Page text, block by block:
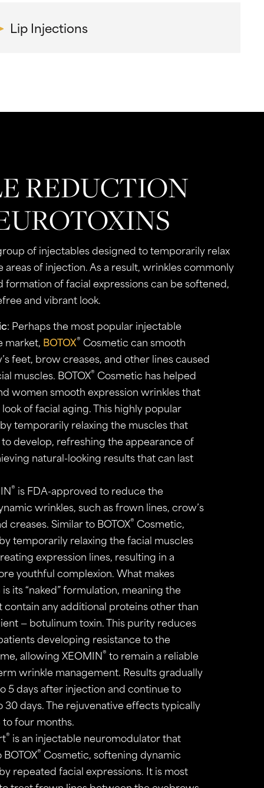
Lip Injections
REDUCTION
of injectables designed to temporarily relax
areas of injection. As a result, wrinkles commonly
of facial expressions can be softened,
and vibrant look.
: Perhaps the most popular injectable
market, BOTOX® Cosmetic can smooth
feet, brow creases, and other lines caused
muscles. BOTOX® Cosmetic has helped
women smooth expression wrinkles that
of facial aging. This highly popular
temporarily relaxing the muscles that
develop, refreshing the appearance of
natural-looking results that can last
® is FDA-approved to reduce the
wrinkles, such as frown lines, crow’s
creases. Similar to BOTOX® Cosmetic,
temporarily relaxing the facial muscles
expression lines, resulting in a
youthful complexion. What makes
its “naked” formulation, meaning the
any additional proteins other than
— botulinum toxin. This purity reduces
developing resistance to the
allowing XEOMIN® to remain a reliable
wrinkle management. Results gradually
5 days after injection and continue to
days. The rejuvenative effects typically
four months.
® is an injectable neuromodulator that
® Cosmetic, softening dynamic
repeated facial expressions. It is most